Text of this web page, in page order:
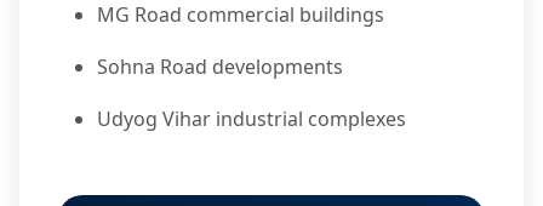
MG Road commercial buildings
Sohna Road developments
Udyog Vihar industrial complexes